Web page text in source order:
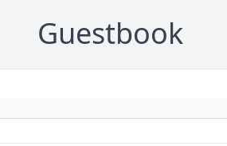
Guestbook